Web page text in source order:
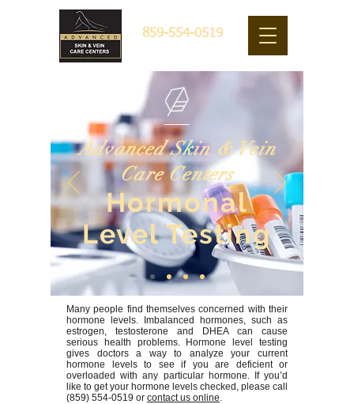
859-554-0519
Advanced Skin & Vein
Care Centers
Hormonal
Level Testing
Many people find themselves concerned with their
hormone levels. Imbalanced hormones, such as
estrogen, testosterone and DHEA can cause
serious health problems. Hormone level testing
gives doctors a way to analyze your current
hormone levels to see if you are deficient or
overloaded with any particular hormone. If you’d
like to get your hormone levels checked, please call
(859) 554-0519 or contact us online.